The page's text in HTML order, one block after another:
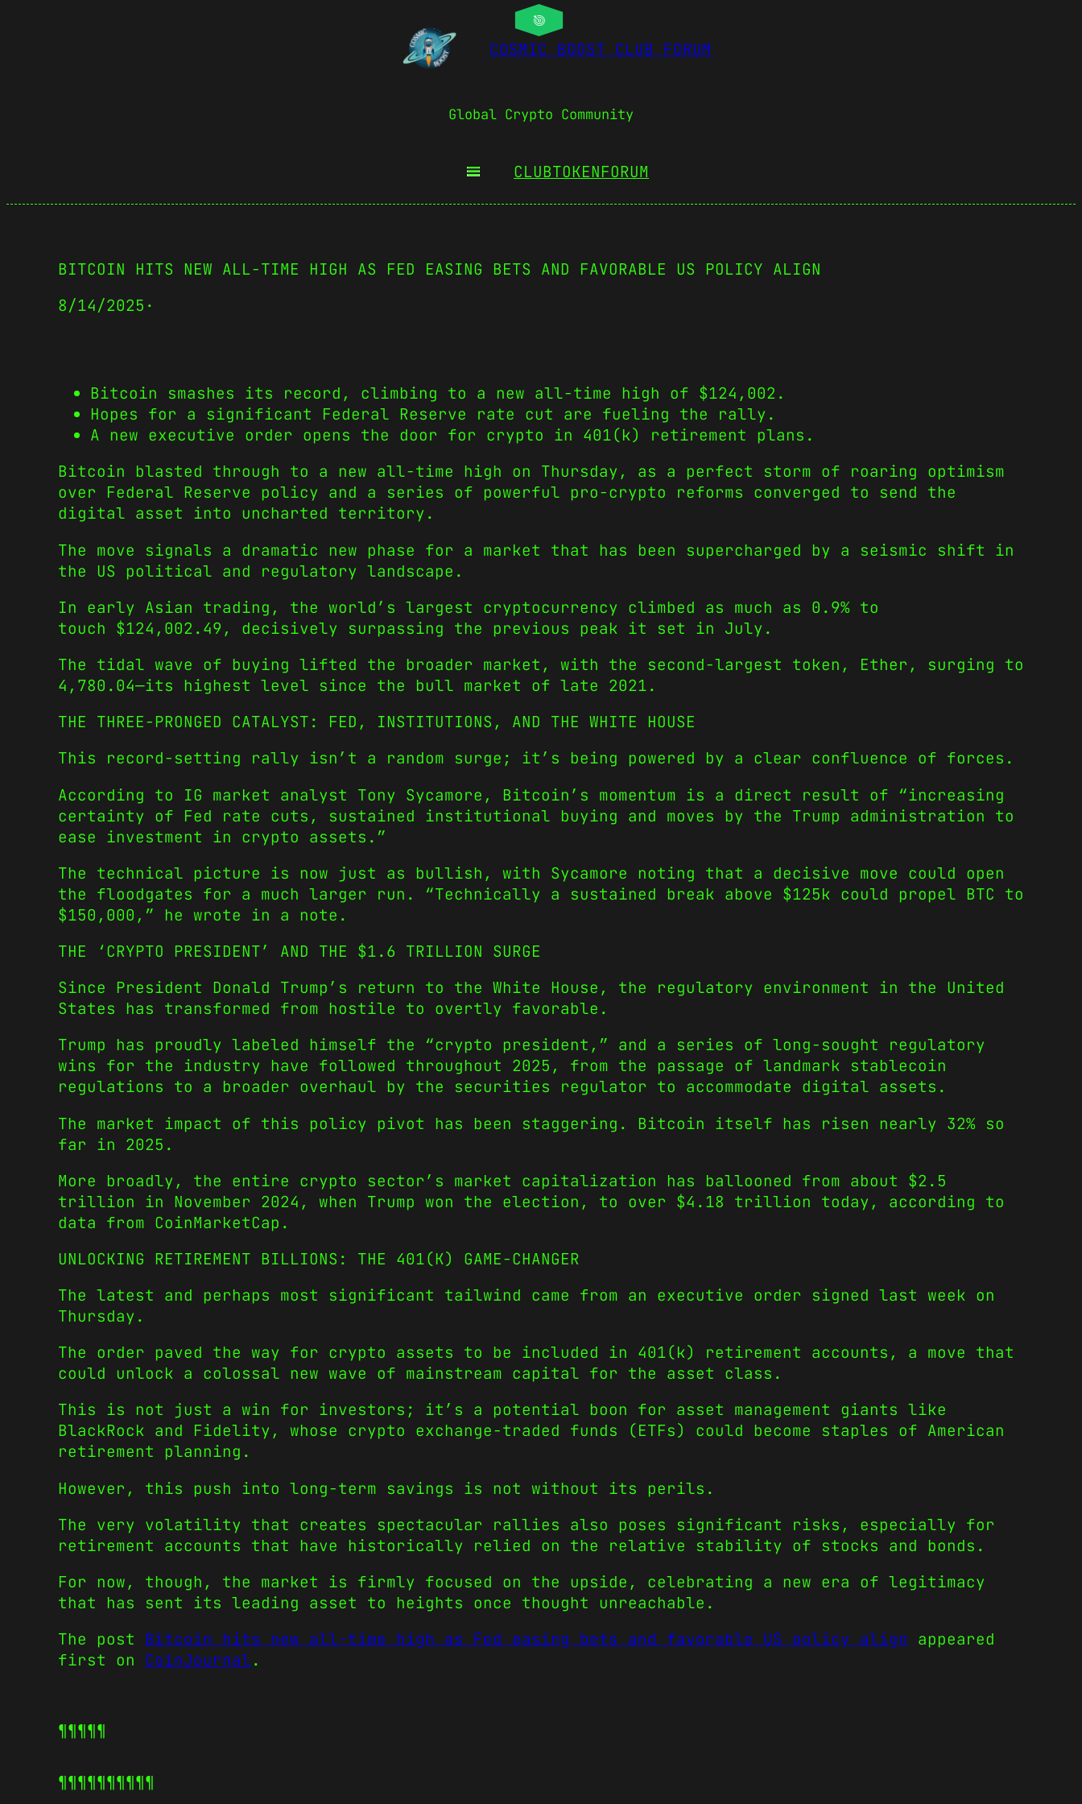
COSMIC BOOST CLUB FORUM
Global Crypto Community
CLUBTOKENFORUM
BITCOIN HITS NEW ALL-TIME HIGH AS FED EASING BETS AND FAVORABLE US POLICY ALIGN
8/14/2025 ·
Bitcoin smashes its record, climbing to a new all-time high of $124,002.
Hopes for a significant Federal Reserve rate cut are fueling the rally.
A new executive order opens the door for crypto in 401(k) retirement plans.
Bitcoin blasted through to a new all-time high on Thursday, as a perfect storm of roaring optimism
over Federal Reserve policy and a series of powerful pro-crypto reforms converged to send the
digital asset into uncharted territory.
The move signals a dramatic new phase for a market that has been supercharged by a seismic shift in
the US political and regulatory landscape.
In early Asian trading, the world’s largest cryptocurrency climbed as much as 0.9% to
touch $124,002.49, decisively surpassing the previous peak it set in July.
The tidal wave of buying lifted the broader market, with the second−largest token, Ether, surging to
4,780.04—its highest level since the bull market of late 2021.
THE THREE-PRONGED CATALYST: FED, INSTITUTIONS, AND THE WHITE HOUSE
This record-setting rally isn’t a random surge; it’s being powered by a clear confluence of forces.
According to IG market analyst Tony Sycamore, Bitcoin’s momentum is a direct result of “increasing
certainty of Fed rate cuts, sustained institutional buying and moves by the Trump administration to
ease investment in crypto assets.”
The technical picture is now just as bullish, with Sycamore noting that a decisive move could open
the floodgates for a much larger run. “Technically a sustained break above $125k could propel BTC to
$150,000,” he wrote in a note.
THE ‘CRYPTO PRESIDENT’ AND THE $1.6 TRILLION SURGE
Since President Donald Trump’s return to the White House, the regulatory environment in the United
States has transformed from hostile to overtly favorable.
Trump has proudly labeled himself the “crypto president,” and a series of long-sought regulatory
wins for the industry have followed throughout 2025, from the passage of landmark stablecoin
regulations to a broader overhaul by the securities regulator to accommodate digital assets.
The market impact of this policy pivot has been staggering. Bitcoin itself has risen nearly 32% so
far in 2025.
More broadly, the entire crypto sector’s market capitalization has ballooned from about $2.5
trillion in November 2024, when Trump won the election, to over $4.18 trillion today, according to
data from CoinMarketCap .
UNLOCKING RETIREMENT BILLIONS: THE 401(K) GAME-CHANGER
The latest and perhaps most significant tailwind came from an executive order signed last week on
Thursday.
The order paved the way for crypto assets to be included in 401(k) retirement accounts, a move that
could unlock a colossal new wave of mainstream capital for the asset class.
This is not just a win for investors; it’s a potential boon for asset management giants like
BlackRock and Fidelity, whose crypto exchange-traded funds (ETFs) could become staples of American
retirement planning.
However, this push into long-term savings is not without its perils.
The very volatility that creates spectacular rallies also poses significant risks, especially for
retirement accounts that have historically relied on the relative stability of stocks and bonds.
For now, though, the market is firmly focused on the upside, celebrating a new era of legitimacy
that has sent its leading asset to heights once thought unreachable.
The post Bitcoin hits new all-time high as Fed easing bets and favorable US policy align appeared
first on CoinJournal.
¶¶¶¶¶
¶¶¶¶¶¶¶¶¶¶